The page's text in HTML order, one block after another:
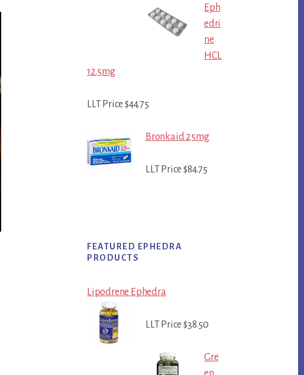
Eph
edri
ne
HCL
12.5mg
LLT Price $44.75
Bronkaid 25mg
LLT Price $84.75
FEATURED EPHEDRA
PRODUCTS
Lipodrene Ephedra
LLT Price $38.50
Gre